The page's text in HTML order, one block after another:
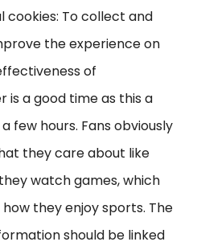
cookies: To collect and
the experience on
of
is a good time as this a
few hours. Fans obviously
they care about like
watch games, which
they enjoy sports. The
should be linked